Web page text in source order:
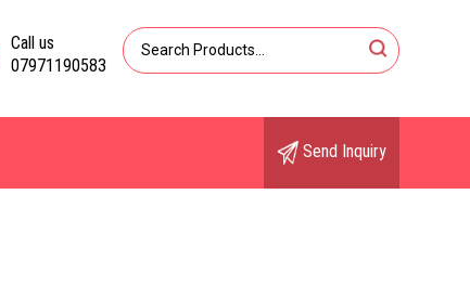
Call us
07971190583
Send Inquiry